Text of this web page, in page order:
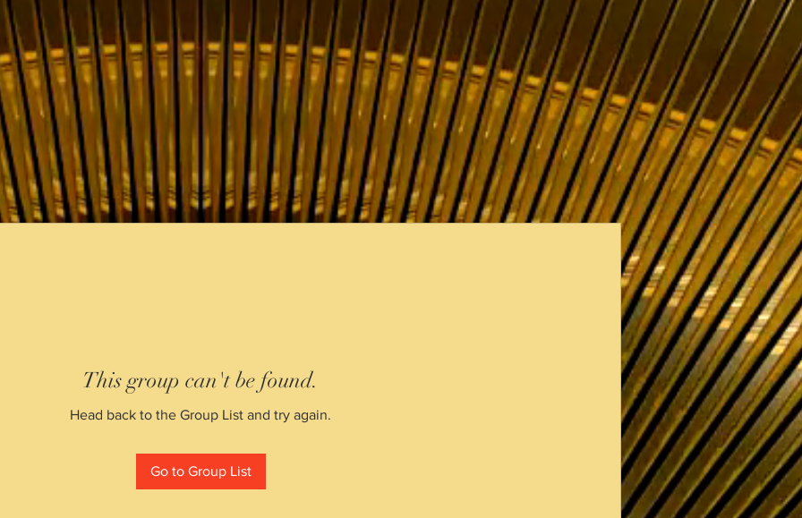
This group can't be found.
Head back to the Group List and try again.
Go to Group List